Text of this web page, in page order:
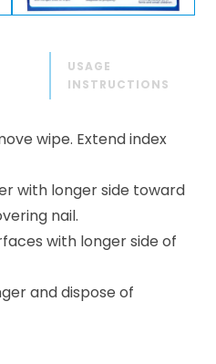
USAGE
INSTRUCTIONS
wipe. Extend index
with longer side toward
nail.
with longer side of
and dispose of